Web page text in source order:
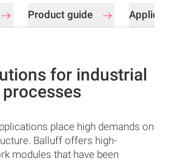
Product guide
for industrial
place high demands on
Balluff offers high-
modules that have been